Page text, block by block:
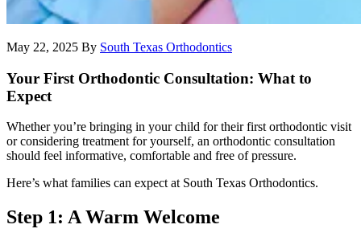
May 22, 2025 By South Texas Orthodontics
Your First Orthodontic Consultation: What to
Expect
Whether you’re bringing in your child for their first orthodontic visit
or considering treatment for yourself, an orthodontic consultation
should feel informative, comfortable and free of pressure.
Here’s what families can expect at South Texas Orthodontics.
Step 1: A Warm Welcome